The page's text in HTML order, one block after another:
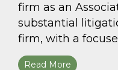
firm as an
substantial
firm, with a
Read More about